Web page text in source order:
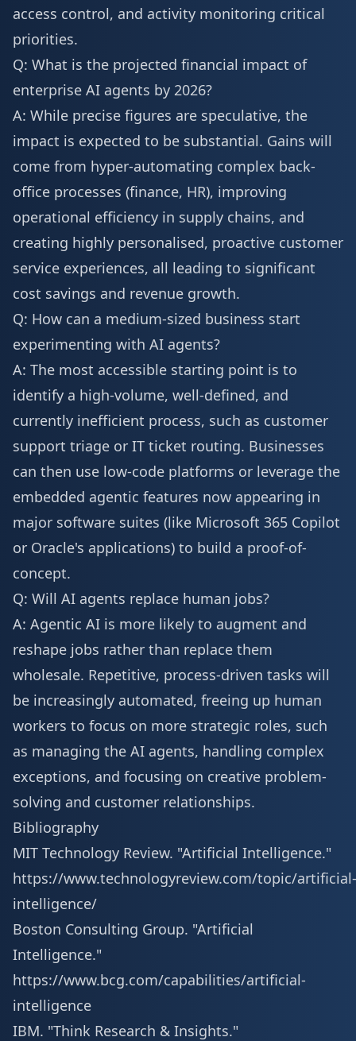
access control, and activity monitoring critical
priorities.
Q: What is the projected financial impact of
enterprise AI agents by 2026?
A: While precise figures are speculative, the
impact is expected to be substantial. Gains will
come from hyper-automating complex back-
office processes (finance, HR), improving
operational efficiency in supply chains, and
creating highly personalised, proactive customer
service experiences, all leading to significant
cost savings and revenue growth.
Q: How can a medium-sized business start
experimenting with AI agents?
A: The most accessible starting point is to
identify a high-volume, well-defined, and
currently inefficient process, such as customer
support triage or IT ticket routing. Businesses
can then use low-code platforms or leverage the
embedded agentic features now appearing in
major software suites (like Microsoft 365 Copilot
or Oracle's applications) to build a proof-of-
concept.
Q: Will AI agents replace human jobs?
A: Agentic AI is more likely to augment and
reshape jobs rather than replace them
wholesale. Repetitive, process-driven tasks will
be increasingly automated, freeing up human
workers to focus on more strategic roles, such
as managing the AI agents, handling complex
exceptions, and focusing on creative problem-
solving and customer relationships.
Bibliography
MIT Technology Review. "Artificial Intelligence."
https://www.technologyreview.com/topic/artificial-
intelligence/
Boston Consulting Group. "Artificial
Intelligence."
https://www.bcg.com/capabilities/artificial-
intelligence
IBM. "Think Research & Insights."